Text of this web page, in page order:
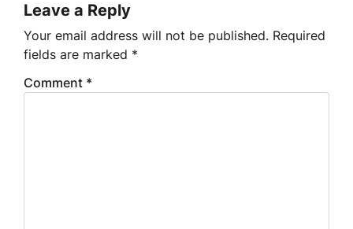
Leave a Reply
Your email address will not be published. Required
fields are marked *
Comment *